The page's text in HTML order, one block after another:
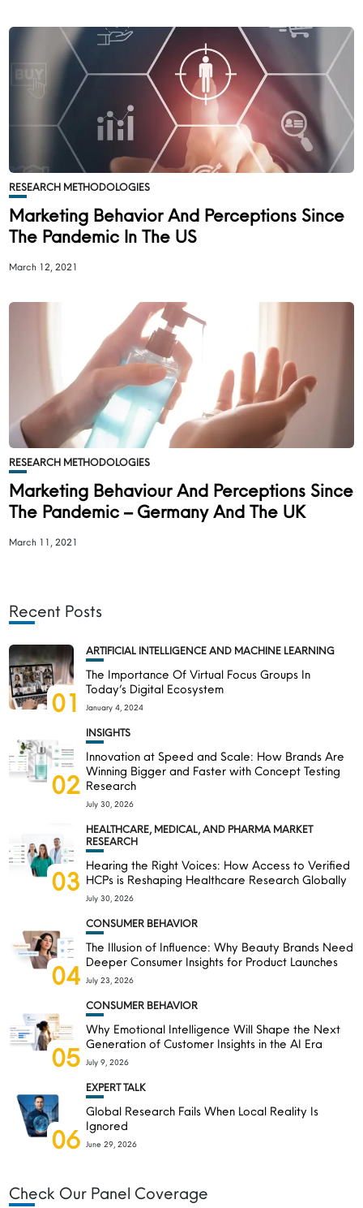
RESEARCH METHODOLOGIES
Marketing Behavior And Perceptions Since
The Pandemic In The US
March 12, 2021
RESEARCH METHODOLOGIES
Marketing Behaviour And Perceptions Since
The Pandemic – Germany And The UK
March 11, 2021
Recent Posts
01
ARTIFICIAL INTELLIGENCE AND MACHINE LEARNING
The Importance Of Virtual Focus Groups In
Today’s Digital Ecosystem
January 4, 2024
02
INSIGHTS
Innovation at Speed and Scale: How Brands Are
Winning Bigger and Faster with Concept Testing
Research
July 30, 2026
03
HEALTHCARE, MEDICAL, AND PHARMA MARKET
RESEARCH
Hearing the Right Voices: How Access to Verified
HCPs is Reshaping Healthcare Research Globally
July 30, 2026
04
CONSUMER BEHAVIOR
The Illusion of Influence: Why Beauty Brands Need
Deeper Consumer Insights for Product Launches
July 23, 2026
05
CONSUMER BEHAVIOR
Why Emotional Intelligence Will Shape the Next
Generation of Customer Insights in the AI Era
July 9, 2026
06
EXPERT TALK
Global Research Fails When Local Reality Is
Ignored
June 29, 2026
Check Our Panel Coverage